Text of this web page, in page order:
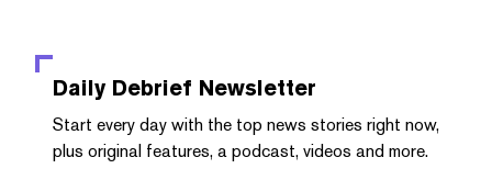
Daily Debrief Newsletter
Start every day with the top news stories right now,
plus original features, a podcast, videos and more.